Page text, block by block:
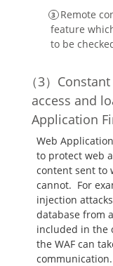
Remote
feature
to be
access and
Application
Web
to protect web
content sent to
cannot. For
injection
database from
included in the
the WAF can
communication.